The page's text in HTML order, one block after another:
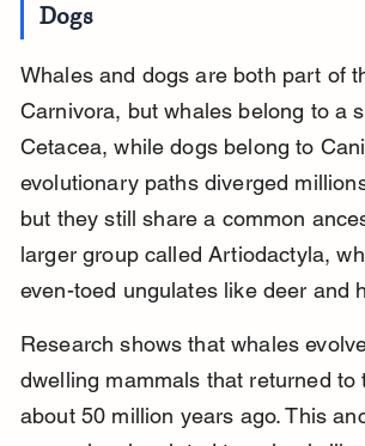
Dogs
Whales and dogs are both part of
Carnivora, but whales belong to a
Cetacea, while dogs belong to
evolutionary paths diverged
but they still share a common
larger group called Artiodactyla,
even-toed ungulates like deer and
Research shows that whales
dwelling mammals that returned to
about 50 million years ago. This